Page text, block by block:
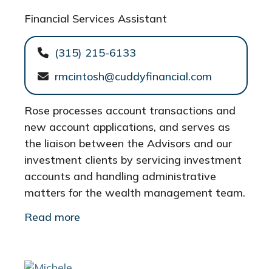
Financial Services Assistant
(315) 215-6133
rmcintosh@cuddyfinancial.com
Rose processes account transactions and
new account applications, and serves as
the liaison between the Advisors and our
investment clients by servicing investment
accounts and handling administrative
matters for the wealth management team.
Read more